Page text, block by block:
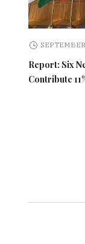
Report: Six
Contribute